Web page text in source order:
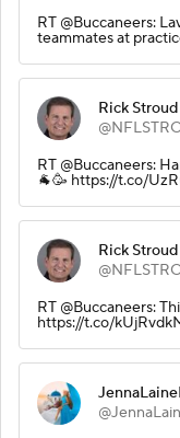
RT @Buccaneers:
teammates at
Rick Stroud
RT @Buccaneers:
🐐🥳 https://t.co/
Rick Stroud
RT @Buccaneers:
https://t.co/